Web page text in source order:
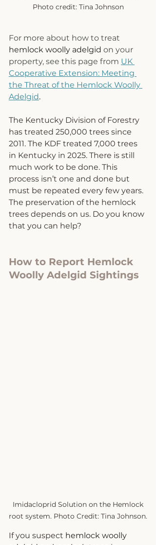
Photo credit: Tina Johnson
For more about how to treat
hemlock woolly adelgid on your
property, see this page from UK
Cooperative Extension: Meeting
the Threat of the Hemlock Woolly
Adelgid.
The Kentucky Division of Forestry
has treated 250,000 trees since
2011. The KDF treated 7,000 trees
in Kentucky in 2025. There is still
much work to be done. This
process isn’t one and done but
must be repeated every few years.
The preservation of the hemlock
trees depends on us. Do you know
that you can help?
How to Report Hemlock
Woolly Adelgid Sightings
Imidacloprid Solution on the Hemlock
root system. Photo Credit: Tina Johnson.
If you suspect hemlock woolly